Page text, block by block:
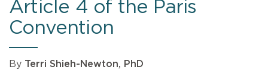
Article 4 of the Paris
Convention
By Terri Shieh-Newton, PhD